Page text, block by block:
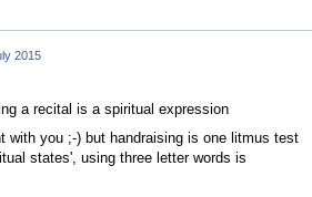
2015
a recital is a spiritual expression
with you ;-) but handraising is one litmus test
states', using three letter words is